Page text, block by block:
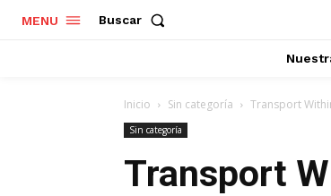
MENU Buscar
Inicio Sin categoría Transport
Sin categoría
Transport